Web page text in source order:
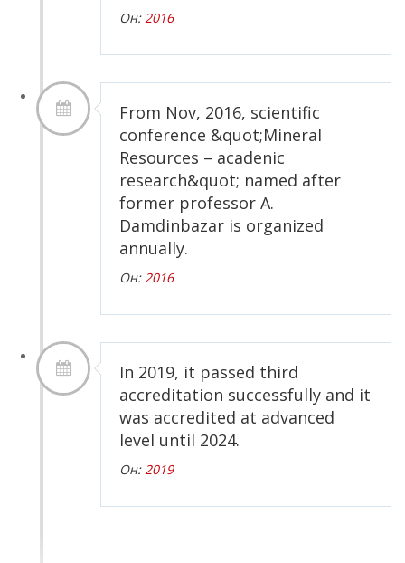
Он:2016
From Nov, 2016, scientific
conference &quot;Mineral
Resources – acadenic
research&quot; named after
former professor A.
Damdinbazar is organized
annually.
Он:2016
In 2019, it passed third
accreditation successfully and it
was accredited at advanced
level until 2024.
Он:2019